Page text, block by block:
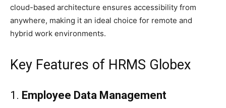
cloud-based architecture ensures accessibility from
anywhere, making it an ideal choice for remote and
hybrid work environments.
Key Features of HRMS Globex
1. Employee Data Management